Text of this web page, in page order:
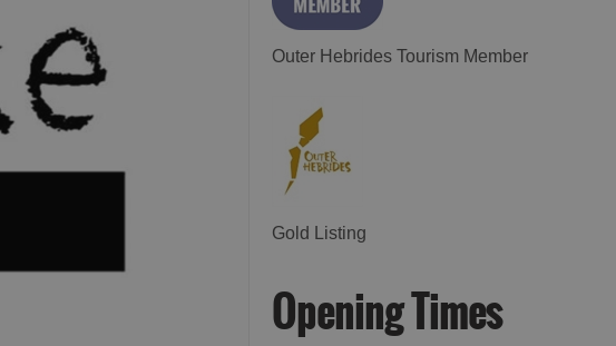
See and Do in Uist
Barra
Outer Hebrides Tourism Member
Gold Listing
Opening Times